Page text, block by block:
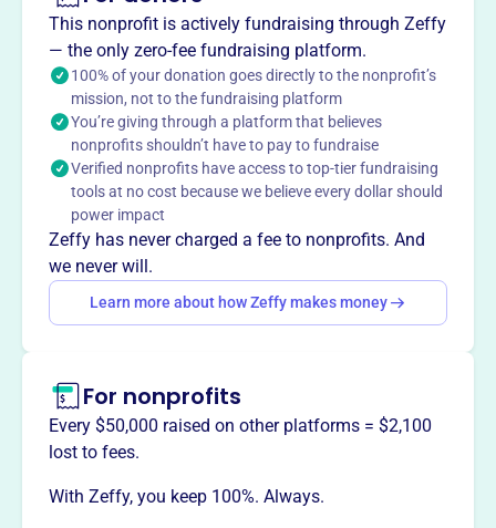
The Campbell School Parent Teacher Organization in
Dracut, MA enriches the learning experience for students
by organizing events like holiday parties, dances, and
book fairs. They provide in-school enrichment programs,
defray field trip costs, and support special events,
fostering community and enhancing education for all
Campbell School students.
Mission
The Campbell Elementary PTO strengthens and enhances
the educational and social environment at Campbell
Elementary by sponsoring and organizing fundraising
and school events to enrich the Campbell community.
This profile hasn’t been claimed.Learn more
Want to
This nonprofit is actively fundraising through Zeffy
— the only zero-fee fundraising platform.
100% of your donation goes directly to the nonprofit’s
mission, not to the fundraising platform
You’re giving through a platform that believes
nonprofits shouldn’t have to pay to fundraise
Verified nonprofits have access to top-tier fundraising
tools at no cost because we believe every dollar should
power impact
Zeffy has never charged a fee to nonprofits. And
we never will.
Learn more about how Zeffy makes money
For nonprofits
Every $50,000 raised on other platforms = $2,100
lost to fees.
With Zeffy, you keep 100%. Always.